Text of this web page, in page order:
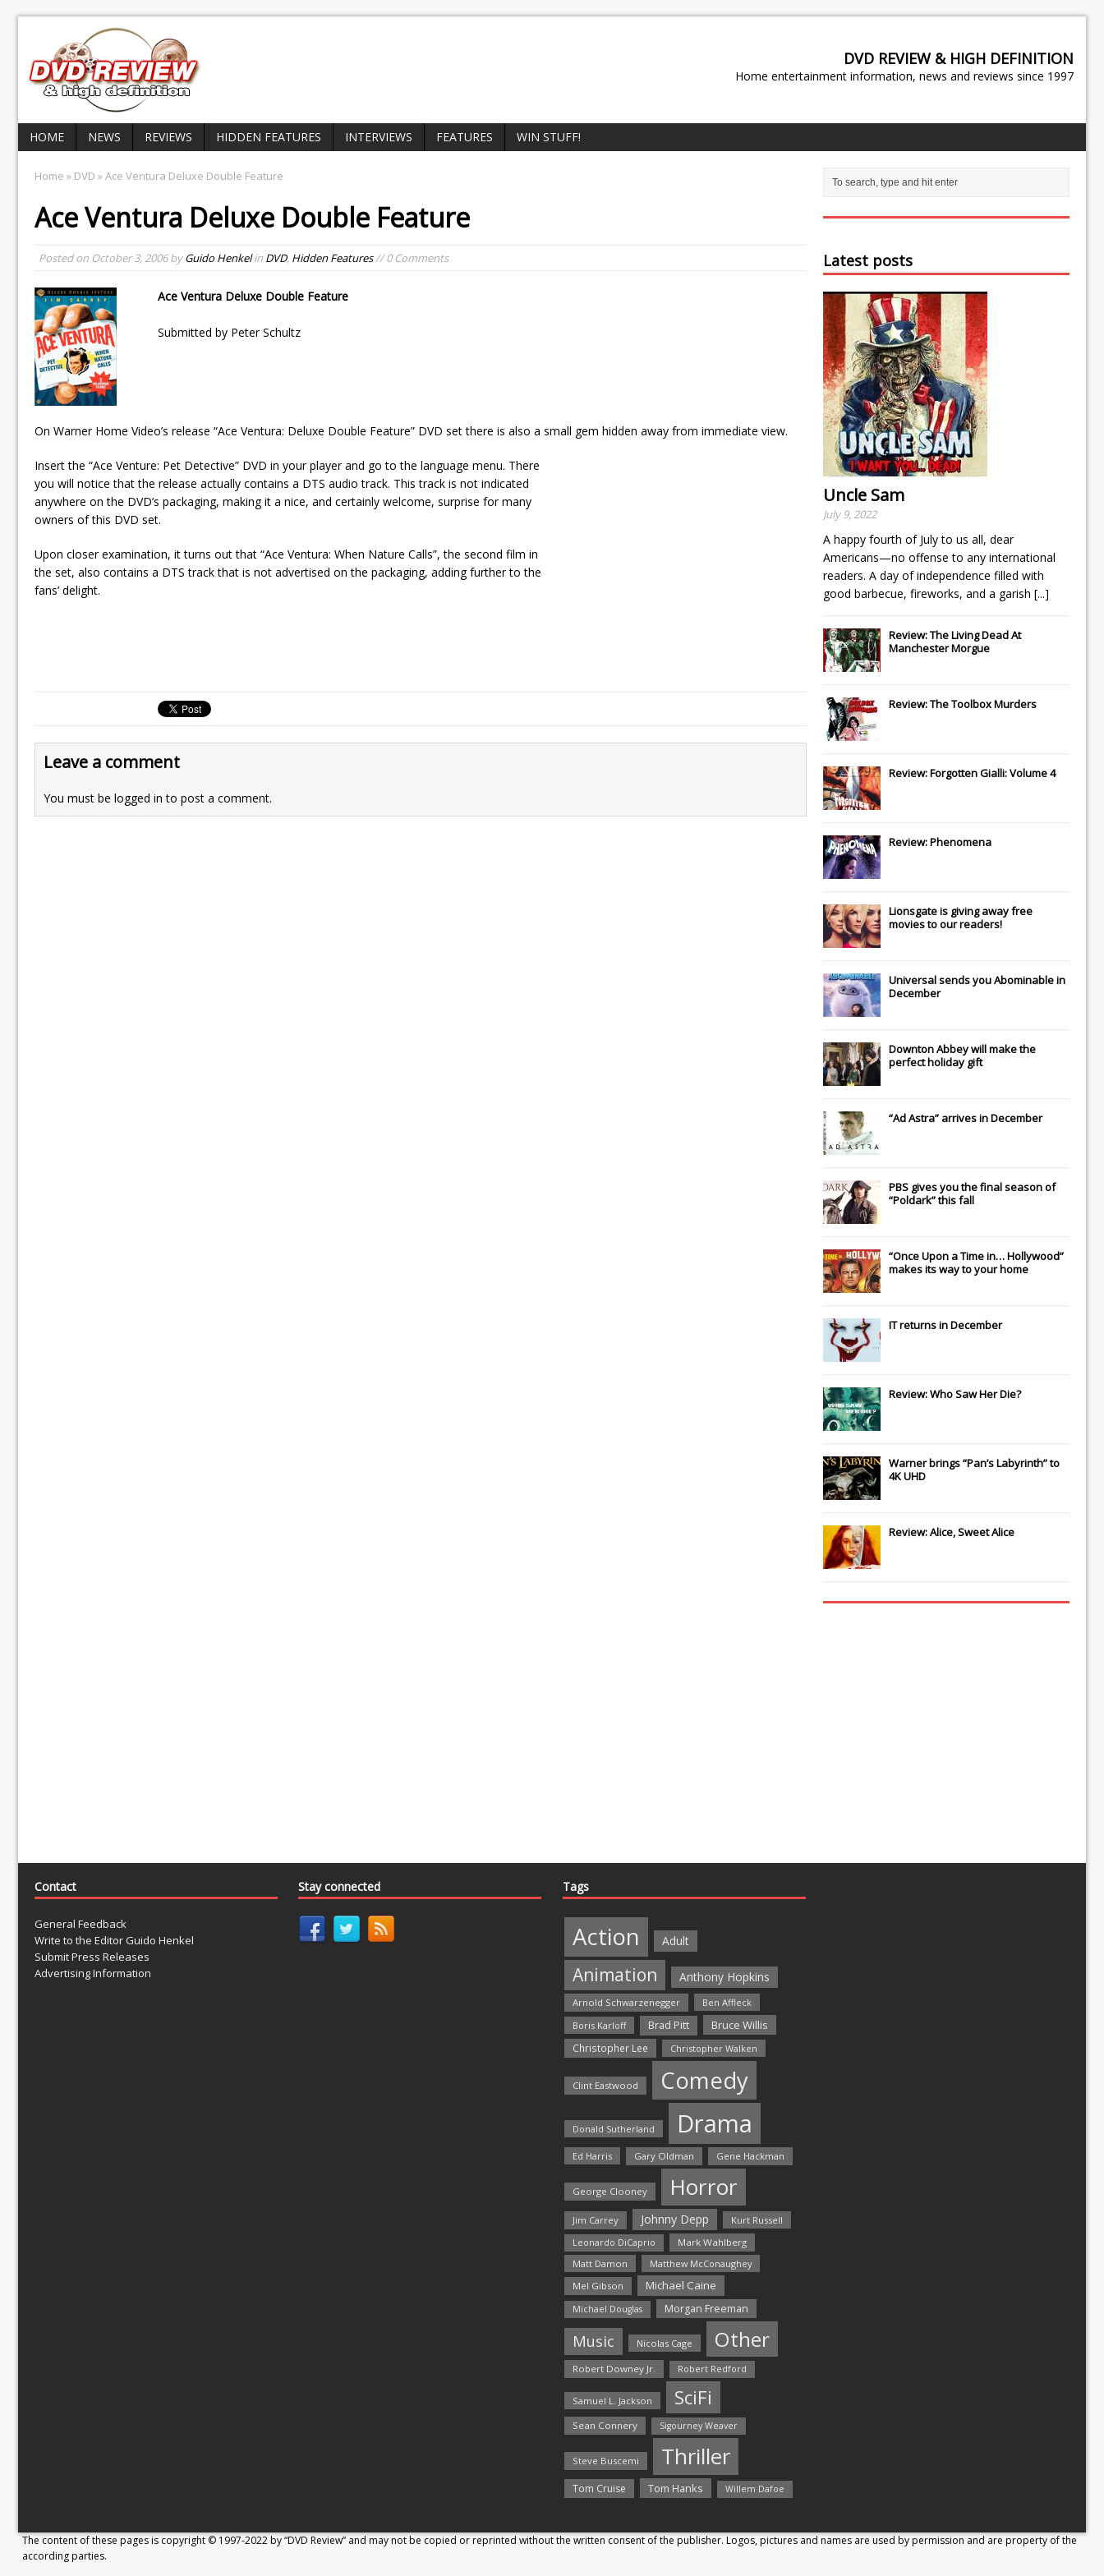
DVD REVIEW & HIGH DEFINITION
Home entertainment information, news and reviews since 1997
HOME NEWS REVIEWS HIDDEN FEATURES INTERVIEWS FEATURES WIN STUFF!
Home » DVD » Ace Ventura Deluxe Double Feature
Ace Ventura Deluxe Double Feature
Posted on October 3, 2006byGuido Henkelin DVD, Hidden Features// 0 Comments
Ace Ventura Deluxe Double Feature
Submitted by Peter Schultz
On Warner Home Video’s release “Ace Ventura: Deluxe Double Feature” DVD set there is also a small gem hidden away from immediate view.
Insert the “Ace Venture: Pet Detective” DVD in your player and go to the language menu. There
you will notice that the release actually contains a DTS audio track. This track is not indicated
anywhere on the DVD’s packaging, making it a nice, and certainly welcome, surprise for many
owners of this DVD set.
Upon closer examination, it turns out that “Ace Ventura: When Nature Calls”, the second film in
the set, also contains a DTS track that is not advertised on the packaging, adding further to the
fans’ delight.
Leave a comment
You must be logged in to post a comment.
Latest posts
Uncle Sam
July 9, 2022
A happy fourth of July to us all, dear
Americans—no offense to any international
readers. A day of independence filled with
good barbecue, fireworks, and a garish [...]
Review: The Living Dead At
Manchester Morgue
Review: The Toolbox Murders
Review: Forgotten Gialli: Volume 4
Review: Phenomena
Lionsgateis giving away free
movies to our readers!
Universalsends youAbominablein
December
Downton Abbeywill make the
perfect holiday gift
“Ad Astra” arrives in December
PBS gives you the final season of
“Poldark” this fall
“Once Upon a Time in… Hollywood”
makes its way to your home
ITreturns in December
Review: Who Saw Her Die?
Warner brings “Pan’s Labyrinth” to
4K UHD
Review: Alice, Sweet Alice
Contact
General Feedback
Write to the Editor Guido Henkel
Submit Press Releases
Advertising Information
Stay connected Tags
Action Adult
Animation Anthony Hopkins
Arnold Schwarzenegger
Ben Affleck
Boris Karloff
Brad Pitt Bruce Willis
Christopher Lee Christopher Walken
Clint Eastwood Comedy
Donald Sutherland Drama
Ed Harris Gary Oldman Gene Hackman
George Clooney Horror
Jim Carrey Johnny Depp Kurt Russell
Leonardo DiCaprio
Mark Wahlberg
Matt Damon
Matthew McConaughey
Mel Gibson
Michael Caine
Michael Douglas Morgan Freeman
Music Nicolas Cage Other
Robert Downey Jr. Robert Redford
Samuel L. Jackson SciFi
Sean Connery Sigourney Weaver
Steve Buscemi Thriller
Tom Cruise Tom Hanks Willem Dafoe
The content of these pages is copyright © 1997-2022 by “DVD Review” and may not be copied or reprinted without the written consent of the publisher. Logos, pictures and names are used by permission and are property of the
according parties.